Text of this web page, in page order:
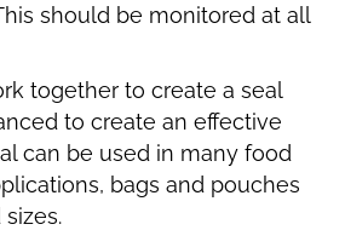
should be monitored at all
together to create a seal
to create an effective
can be used in many food
bags and pouches